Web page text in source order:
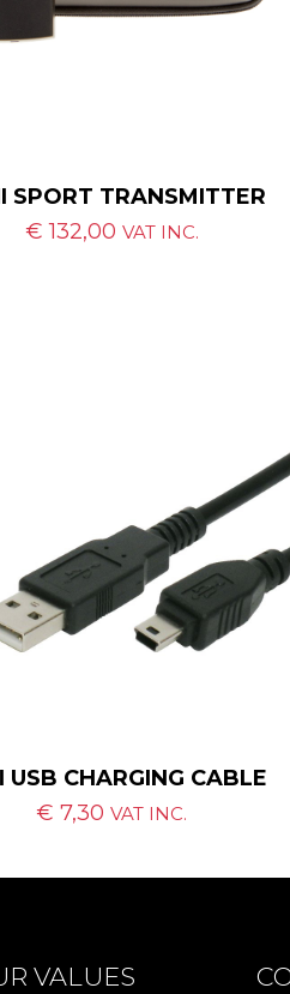
SPORT TRANSMITTER
€ 132,00 VAT INC.
USB CHARGING CABLE
€ 7,30 VAT INC.
VALUES